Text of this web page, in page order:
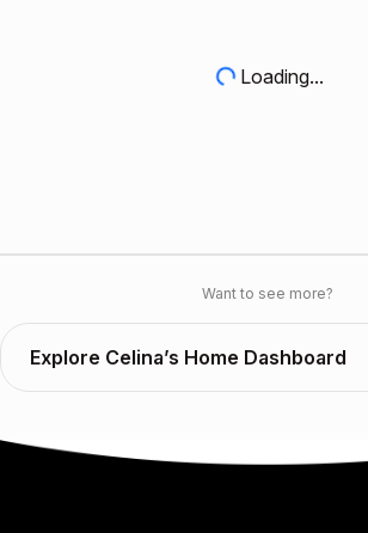
Loading...
Want to see more?
Explore Celina’s Home Dashboard